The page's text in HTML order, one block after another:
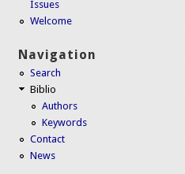
Issues
Welcome
Navigation
Search
Biblio
Authors
Keywords
Contact
News